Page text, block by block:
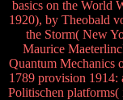
basics on the World
1920), by Theobald
the Storm( New
Maurice
Quantum Mechanics
1789 provision 1914:
Politischen platforms(